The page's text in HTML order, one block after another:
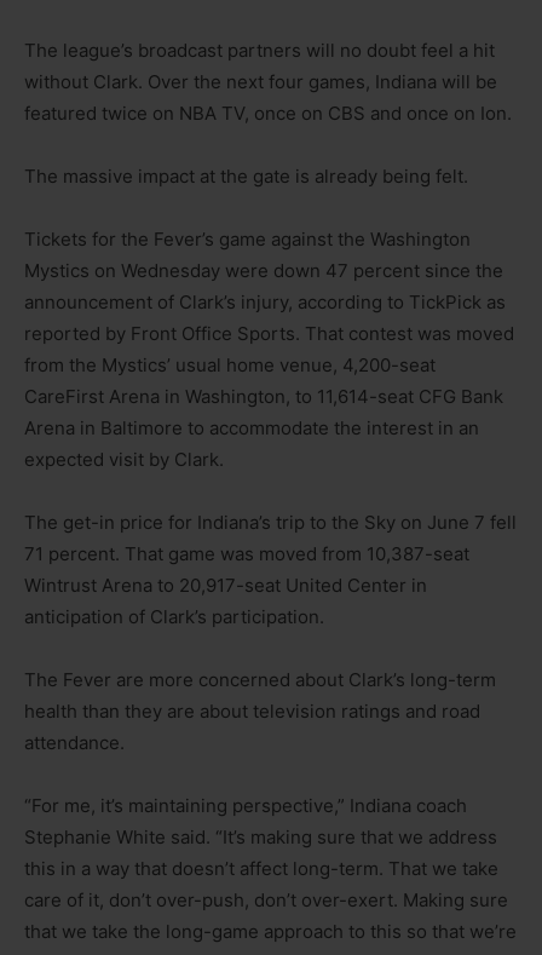
The league’s broadcast partners will no doubt feel a hit
without Clark. Over the next four games, Indiana will be
featured twice on NBA TV, once on CBS and once on Ion.
The massive impact at the gate is already being felt.
Tickets for the Fever’s game against the Washington
Mystics on Wednesday were down 47 percent since the
announcement of Clark’s injury, according to TickPick as
reported by Front Office Sports. That contest was moved
from the Mystics’ usual home venue, 4,200-seat
CareFirst Arena in Washington, to 11,614-seat CFG Bank
Arena in Baltimore to accommodate the interest in an
expected visit by Clark.
The get-in price for Indiana’s trip to the Sky on June 7 fell
71 percent. That game was moved from 10,387-seat
Wintrust Arena to 20,917-seat United Center in
anticipation of Clark’s participation.
The Fever are more concerned about Clark’s long-term
health than they are about television ratings and road
attendance.
“For me, it’s maintaining perspective,” Indiana coach
Stephanie White said. “It’s making sure that we address
this in a way that doesn’t affect long-term. That we take
care of it, don’t over-push, don’t over-exert. Making sure
that we take the long-game approach to this so that we’re